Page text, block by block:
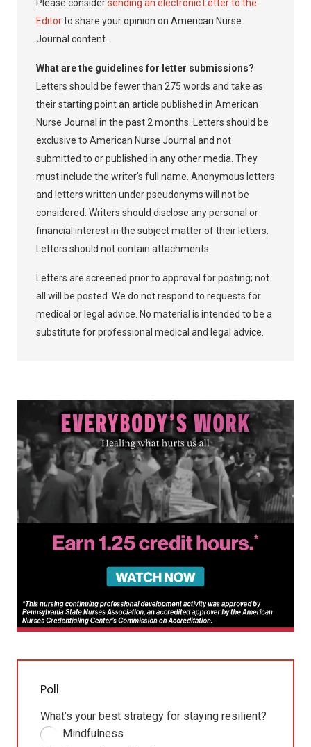
Please considersending an electronic Letter to the
Editorto share your opinion on American Nurse
Journal content.
What are the guidelines for letter submissions?
Letters should be fewer than 275 words and take as
their starting point an article published in American
Nurse Journal in the past 2 months. Letters should be
exclusive to American Nurse Journal and not
submitted to or published in any other media. They
must include the writer’s full name. Anonymous letters
and letters written under pseudonyms will not be
considered. Writers should disclose any personal or
financial interest in the subject matter of their letters.
Letters should not contain attachments.
Letters are screened prior to approval for posting; not
all will be posted. We do not respond to requests for
medical or legal advice. No material is intended to be a
substitute for professional medical and legal advice.
Poll
What’s your best strategy for staying resilient?
Mindfulness